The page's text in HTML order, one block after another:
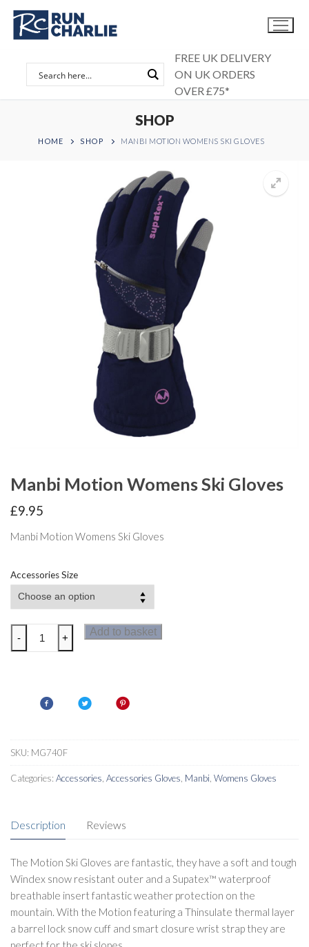
Skip
content
FREE UK DELIVERY
ON UK ORDERS
OVER £75*
SHOP
HOME SHOP MANBI MOTION WOMENS SKI GLOVES
Manbi Motion Womens Ski Gloves
£9.95
Manbi Motion Womens Ski Gloves
Accessories Size
Motion
Gloves
quantity
- +
Add to basket
SKU: MG740F
Categories: Accessories Accessories Gloves Manbi Womens Gloves
Description Reviews
The Motion Ski Gloves are fantastic, they have a soft and tough
Windex snow resistant outer and a Supatex™ waterproof
breathable insert fantastic weather protection on the
mountain. With the Motion featuring a Thinsulate thermal layer
a barrel lock snow cuff and smart closure wrist strap they are